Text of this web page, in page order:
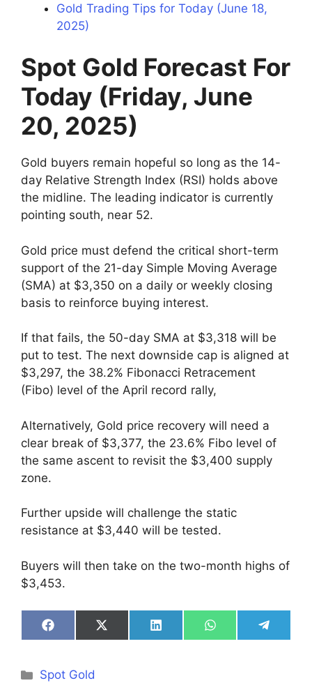
Gold Trading Tips for Today (June 18,
2025)
Spot Gold Forecast For
Today (Friday, June
20, 2025)
Gold buyers remain hopeful so long as the 14-
day Relative Strength Index (RSI) holds above
the midline. The leading indicator is currently
pointing south, near 52.
Gold price must defend the critical short-term
support of the 21-day Simple Moving Average
(SMA) at $3,350 on a daily or weekly closing
basis to reinforce buying interest.
If that fails, the 50-day SMA at $3,318 will be
put to test. The next downside cap is aligned at
$3,297, the 38.2% Fibonacci Retracement
(Fibo) level of the April record rally,
Alternatively, Gold price recovery will need a
clear break of $3,377, the 23.6% Fibo level of
the same ascent to revisit the $3,400 supply
zone.
Further upside will challenge the static
resistance at $3,440 will be tested.
Buyers will then take on the two-month highs of
$3,453.
Share
on
Share
on
Share
on
Share
on
Share
on
Categories
Spot Gold